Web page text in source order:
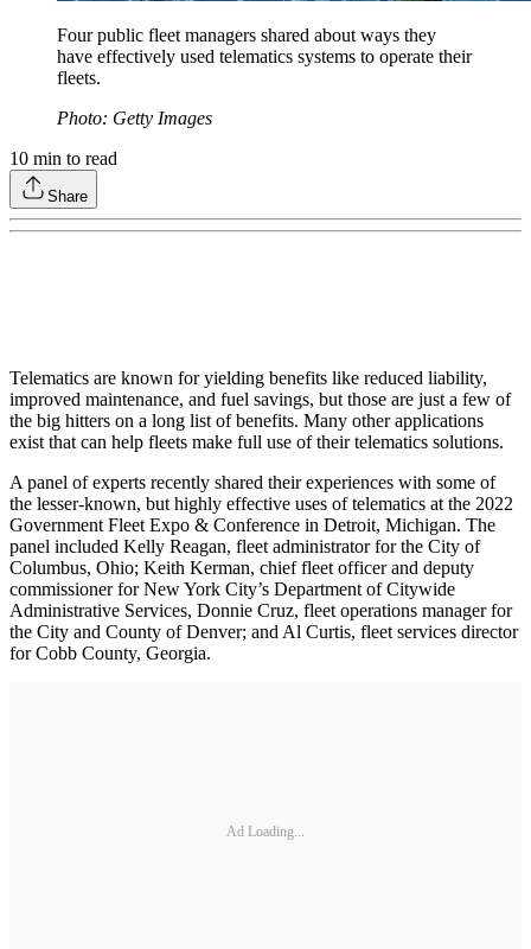
Four public fleet managers shared about ways they
have effectively used telematics systems to operate their
fleets.
Photo: Getty Images
10 min to read
Share
Telematics are known for yielding benefits like reduced liability,
improved maintenance, and fuel savings, but those are just a few of
the big hitters on a long list of benefits. Many other applications
exist that can help fleets make full use of their telematics solutions.
A panel of experts recently shared their experiences with some of
the lesser-known, but highly effective uses of telematics at the 2022
Government Fleet Expo & Conference in Detroit, Michigan. The
panel included Kelly Reagan, fleet administrator for the City of
Columbus, Ohio; Keith Kerman, chief fleet officer and deputy
commissioner for New York City’s Department of Citywide
Administrative Services, Donnie Cruz, fleet operations manager for
the City and County of Denver; and Al Curtis, fleet services director
for Cobb County, Georgia.
Ad Loading...